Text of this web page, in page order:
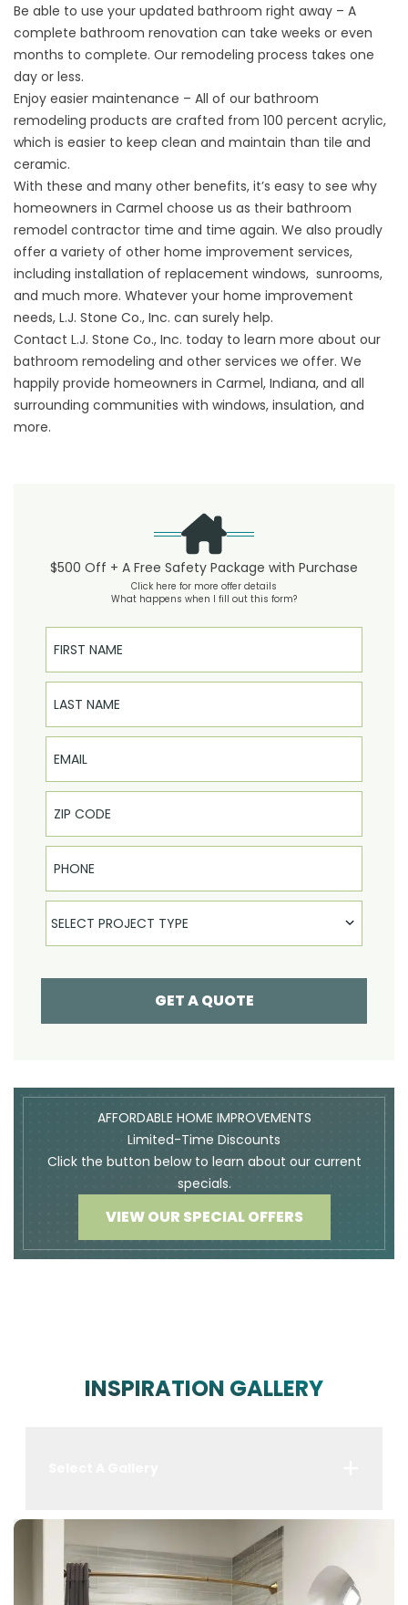
Be able to use your updated bathroom right away – A
complete bathroom renovation can take weeks or even
months to complete. Our remodeling process takes one
day or less.
Enjoy easier maintenance – All of our bathroom
remodeling products are crafted from 100 percent acrylic,
which is easier to keep clean and maintain than tile and
ceramic.
With these and many other benefits, it’s easy to see why
homeowners in Carmel choose us as their bathroom
remodel contractor time and time again. We also proudly
offer a variety of other home improvement services,
including installation of replacement windows, sunrooms,
and much more. Whatever your home improvement
needs, L.J. Stone Co., Inc. can surely help.
Contact L.J. Stone Co., Inc. today to learn more about our
bathroom remodeling and other services we offer. We
happily provide homeowners in Carmel, Indiana, and all
surrounding communities with windows, insulation, and
more.
$500 Off + A Free Safety Package with Purchase
Click here for more offer details
What happens when I fill out this form?
First Name
Last Name
Email
Phone
Select Product
SELECT PROJECT TYPE
GET A QUOTE
AFFORDABLE HOME IMPROVEMENTS
Limited-Time Discounts
Click the button below to learn about our current
specials.
VIEW OUR SPECIAL OFFERS
INSPIRATION GALLERY